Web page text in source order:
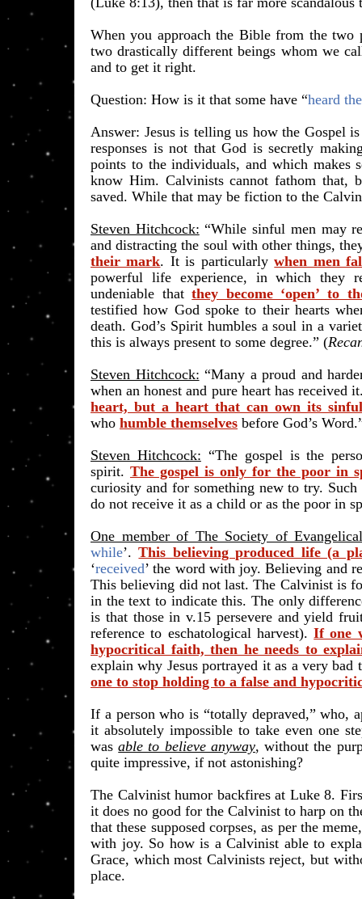
When you approach the Bible from the two
two drastically different beings whom we
and to get it right.
​Question: How is it that some have “heard
Answer: Jesus is telling us how the Gospel
responses is not that God is secretly
points to the individuals, and which makes
know Him. Calvinists cannot fathom that,
saved. While that may be fiction to the
Steven Hitchcock: “While sinful men may
and distracting the soul with other things,
their mark. It is particularlywhen men
powerful life experience, in which they
undeniable thatthey become ‘open’ to
testified how God spoke to their hearts
death. God’s Spirit humbles a soul in a
this is always present to some degree.” (
Steven Hitchcock: “Many a proud and
when an honest and pure heart has
heart, but a heart that can own its
who humble themselves before God’s
Steven Hitchcock: “The gospel is the
spirit. The gospel is only for the poor in
curiosity and for something new to try.
do not receive it as a child or as the poor in
One member of The Society of
while’.This believing produced life (a
‘received’ the word with joy. Believing and
This believing did not last. The Calvinist is
in the text to indicate this. The only
is that those in v.15 persevere and yield
reference to eschatological harvest).If one
hypocritical faith, then he needs to
explain why Jesus portrayed it as a very
one to stop holding to a false and
If a person who is “totally depraved,” who,
it absolutely impossible to take even one
wasable to believe anyway, without the
quite impressive, if not astonishing?
​The Calvinist humor backfires at Luke 8.
it does no good for the Calvinist to harp on
that these supposed corpses, as per the
with joy. So how is a Calvinist able to
Grace, which most Calvinists reject, but
place.